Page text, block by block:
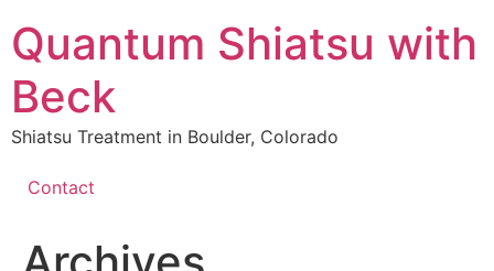
Quantum Shiatsu with
Beck
Shiatsu Treatment in Boulder, Colorado
Contact